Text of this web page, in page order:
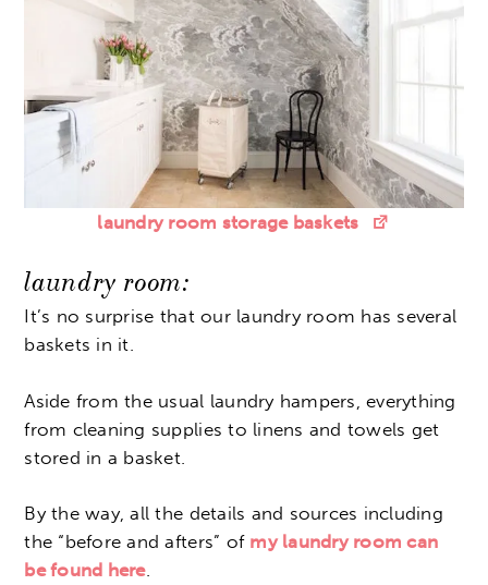
laundry room storage baskets
laundry room:
It’s no surprise that our laundry room has several
baskets in it.
Aside from the usual laundry hampers, everything
from cleaning supplies to linens and towels get
stored in a basket.
By the way, all the details and sources including
the “before and afters” of my laundry room can
be found here.